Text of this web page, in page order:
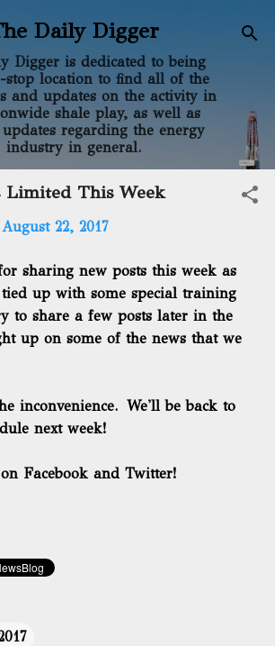
Skip to main content
Daily Digger
Digger is dedicated to being
stop location to find all of the
and updates on the activity in
shale play, as well as
regarding the energy
industry in general.
This Week
August 22, 2017
sharing new posts this week as
up with some special training
to share a few posts later in the
up on some of the news that we
inconvenience. We'll be back to
next week!
Facebook and Twitter!